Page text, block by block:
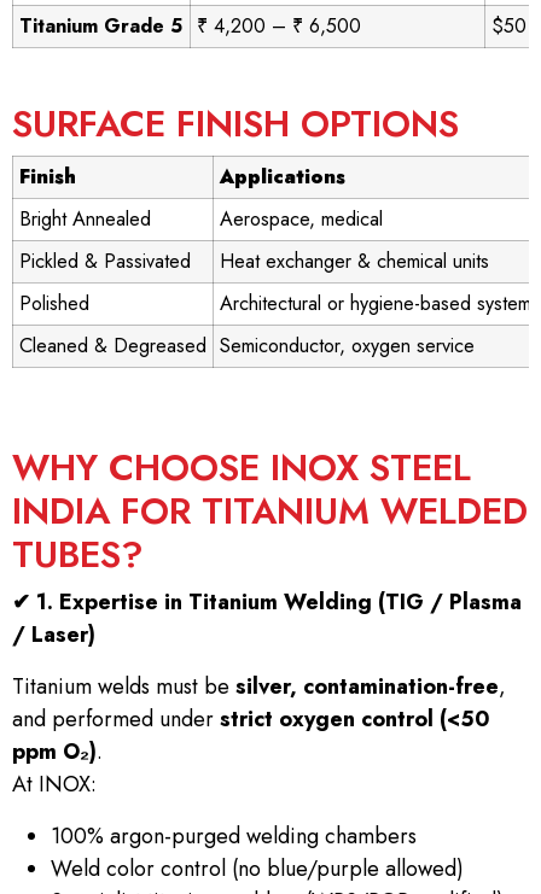
Titanium Grade 5 ₹ 4,200 – ₹ 6,500 $50
SURFACE FINISH OPTIONS
Finish
Applications
Bright Annealed
Aerospace, medical
Pickled & Passivated
Heat exchanger & chemical units
Polished
Architectural or hygiene-based systems
Cleaned & Degreased Semiconductor, oxygen service
WHY CHOOSE INOX STEEL
INDIA FOR TITANIUM WELDED
TUBES?
✔ 1. Expertise in Titanium Welding (TIG / Plasma
/ Laser)
Titanium welds must be silver, contamination-free,
and performed understrict oxygen control (<50
ppm O₂).
At INOX:
100% argon-purged welding chambers
Weld color control (no blue/purple allowed)